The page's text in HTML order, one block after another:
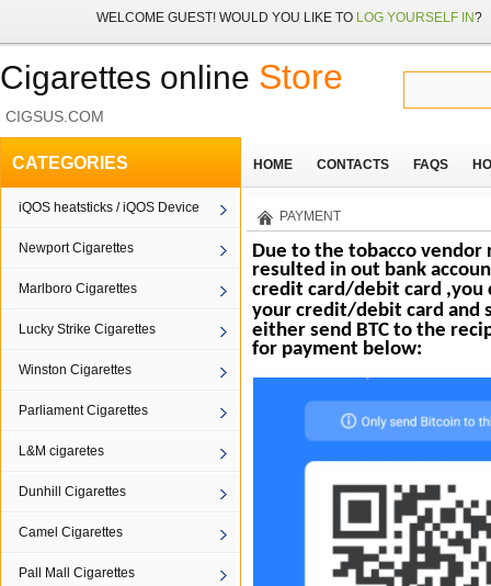
WELCOME GUEST! WOULD YOU LIKE TO LOG YOURSELF IN?
Cigarettes online Store
CIGSUS.COM
HOME CONTACTS FAQS
CATEGORIES
iQOS heatsticks / iQOS Device
Newport Cigarettes
Marlboro Cigarettes
Lucky Strike Cigarettes
Winston Cigarettes
Parliament Cigarettes
L&M cigaretes
Dunhill Cigarettes
Camel Cigarettes
Pall Mall Cigarettes
PAYMENT
Due to the tobacco
resulted in out bank
credit card/debit card ,you
your credit/debit card and
either send BTC to the
for payment below: